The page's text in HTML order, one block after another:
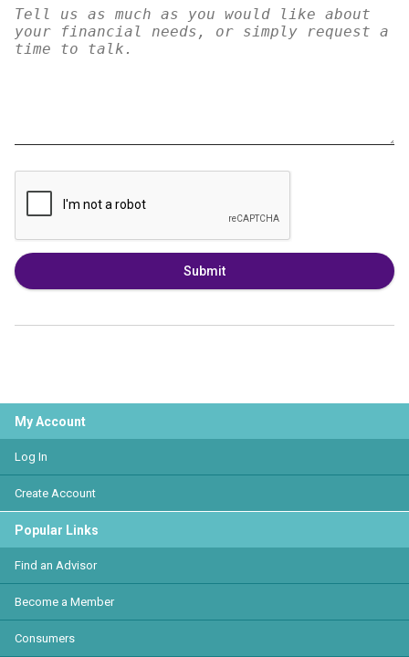
Submit
My Account
Log In
Create Account
Popular Links
Find an Advisor
Become a Member
Consumers